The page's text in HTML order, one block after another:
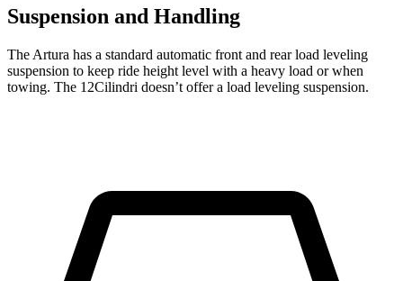
Suspension and Handling
The Artura has a standard automatic front and rear load leveling
suspension to keep ride height level with a heavy load or when
towing. The 12Cilindri doesn’t offer a load leveling suspension.